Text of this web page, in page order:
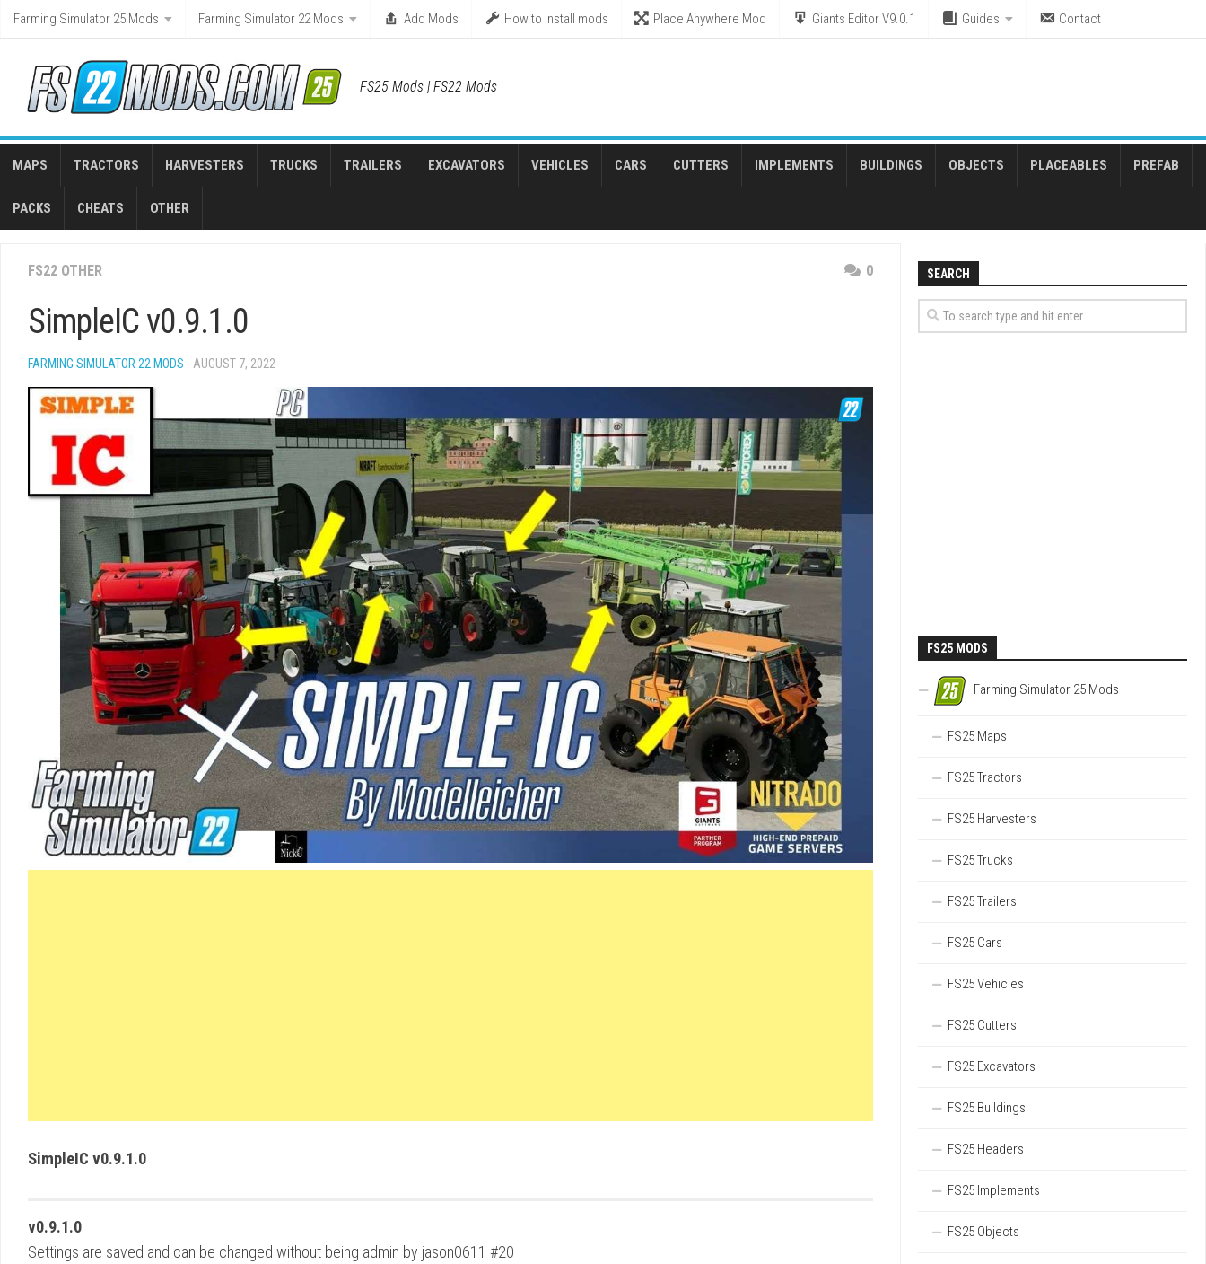
Skip
Farming Simulator 25 Mods Farming Simulator 22 Mods Add Mods How to install mods Place Anywhere Mod Giants Editor V9.0.1 Guides Contact
FS25 Mods | FS22 Mods
MAPS TRACTORS HARVESTERS TRUCKS TRAILERS EXCAVATORS VEHICLES CARS CUTTERS IMPLEMENTS BUILDINGS OBJECTS PLACEABLES PREFAB
PACKS CHEATS OTHER
FS22 OTHER 0
SimpleIC v0.9.1.0
FARMING SIMULATOR 22 MODS - AUGUST 7, 2022
SimpleIC v0.9.1.0
v0.9.1.0
Settings are saved and can be changed without being admin by jason0611 #20
SEARCH
FS25 MODS
Farming Simulator 25 Mods
FS25 Maps
FS25 Tractors
FS25 Harvesters
FS25 Trucks
FS25 Trailers
FS25 Cars
FS25 Vehicles
FS25 Cutters
FS25 Excavators
FS25 Buildings
FS25 Headers
FS25 Implements
FS25 Objects